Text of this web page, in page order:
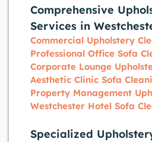
Comprehensive
Services in
Commercial Upholstery
Professional Office Sofa
Corporate Lounge
Aesthetic Clinic Sofa
Property Management
Westchester Hotel Sofa
Specialized